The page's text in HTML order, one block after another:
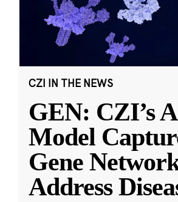
CZI IN THE NEWS
GEN: CZI’s
Model
Gene
Address